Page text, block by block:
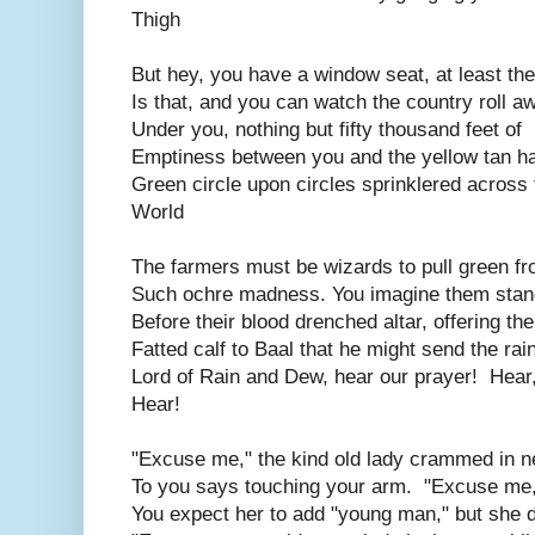
Thigh
But hey, you have a window seat, at least
Is that, and you can watch the country roll
Under you, nothing but fifty thousand feet of
Emptiness between you and the yellow tan
Green circle upon circles sprinklered across
World
The farmers must be wizards to pull green
Such ochre madness. You imagine them
Before their blood drenched altar, offering the
Fatted calf to Baal that he might send the
Lord of Rain and Dew, hear our prayer!
Hear!
"Excuse me," the kind old lady crammed in
To you says touching your arm. "Excuse
You expect her to add "young man," but she